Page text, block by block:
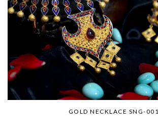
GOLD NECKLACE SNG-001